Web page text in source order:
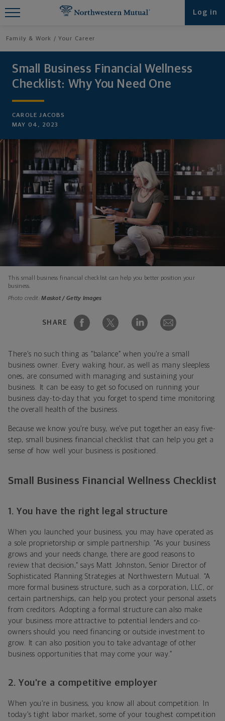
Log in
Family & Work Your Career
Small Business Financial Wellness
Checklist: Why You Need One
CAROLE JACOBS
MAY 04, 2023
This small business financial checklist can help you better position your
business.
Photo credit:Maskot / Getty Images
SHARE
There’s no such thing as “balance” when you’re a small
business owner. Every waking hour, as well as many sleepless
ones, are consumed with managing and sustaining your
business. It can be easy to get so focused on running your
business day-to-day that you forget to spend time monitoring
the overall health of the business.
Because we know you’re busy, we’ve put together an easy five-
step, small business financial checklist that can help you get a
sense of how well your business is positioned.
Small Business Financial Wellness Checklist
1. You have the right legal structure
When you launched your business, you may have operated as
a sole proprietorship or simple partnership. “As your business
grows and your needs change, there are good reasons to
review that decision,” says Matt Johnston,Senior Director of
Sophisticated Planning Strategies at Northwestern Mutual
. “A
more formal business structure, such as a corporation, LLC, or
certain partnerships, can help you protect your personal assets
from creditors. Adopting a formal structure can also make
your business more attractive to potential lenders and co-
owners should you need financing or outside investment to
grow. It can also position you to take advantage of other
business opportunities that may come your way.”
2. You’re a competitive employer
When you’re in business, you know all about competition. In
today’s tight labor market, some of your toughest competition
Find What You're Looking for at